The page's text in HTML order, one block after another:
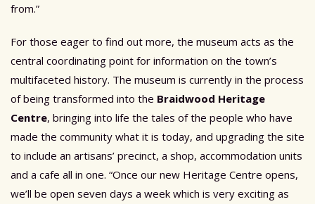
from.”
For those eager to find out more, the museum acts as the
central coordinating point for information on the town’s
multifaceted history. The museum is currently in the process
of being transformed into the Braidwood Heritage
Centre, bringing into life the tales of the people who have
made the community what it is today, and upgrading the site
to include an artisans’ precinct, a shop, accommodation units
and a cafe all in one. “Once our new Heritage Centre opens,
we’ll be open seven days a week which is very exciting as